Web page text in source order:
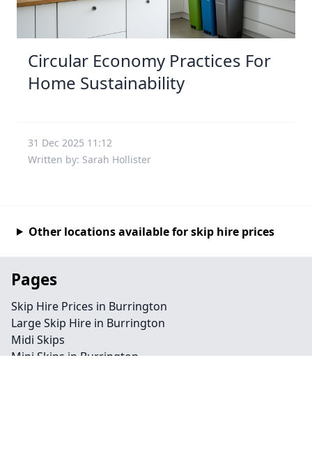
Circular Economy Practices For
Home Sustainability
31 Dec 2025 11:12
Written by: Sarah Hollister
Other locations available for skip hire prices
Pages
Skip Hire Prices in Burrington
Large Skip Hire in Burrington
Midi Skips
Mini Skips in Burrington